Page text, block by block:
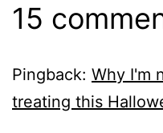
15
Pingback: Why I'm
treating this